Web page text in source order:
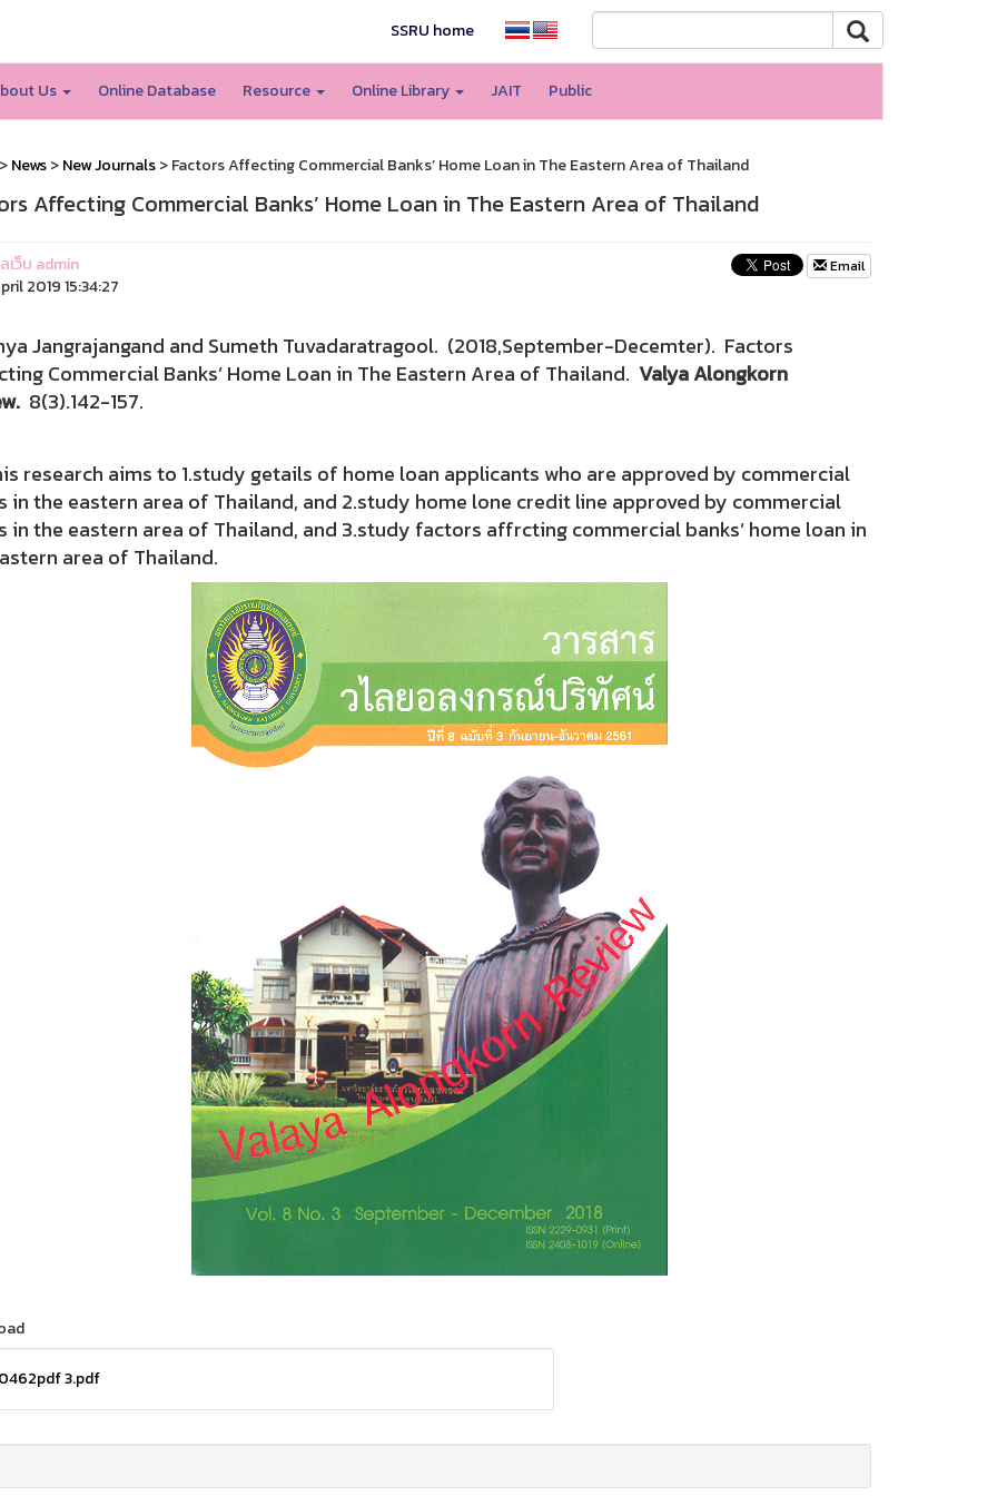
SSRU home
Us Online Database Resource Online Library JAIT Public
News>New Journals> Factors Affecting Commercial Banks’ Home Loan in The Eastern Area of Thailand
Affecting Commercial Banks’ Home Loan in The Eastern Area of Thailand
ว็บ admin
2019 15:34:27
Email
Jangrajangand and Sumeth Tuvadaratragool. (2018,September-Decemter). Factors
Commercial Banks’ Home Loan in The Eastern Area of Thailand. Valya Alongkorn
8(3).142-157.
research aims to 1.study getails of home loan applicants who are approved by commercial
in the eastern area of Thailand, and 2.study home lone credit line approved by commercial
in the eastern area of Thailand, and 3.study factors affrcting commercial banks’ home loan in
area of Thailand.
3.pdf